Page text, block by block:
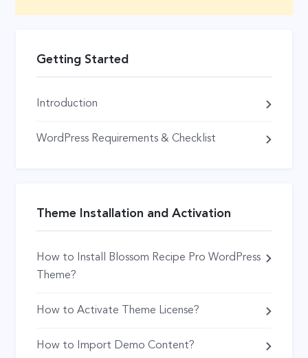
Getting Started
Introduction
WordPress Requirements & Checklist
Theme Installation and Activation
How to Install Blossom Recipe Pro WordPress
Theme?
How to Activate Theme License?
How to Import Demo Content?